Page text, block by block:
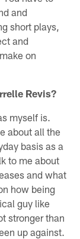
and
short plays,
and
on
Revis?
myself is.
about all the
basis as a
to me about
and what
how being
guy like
stronger than
up against.